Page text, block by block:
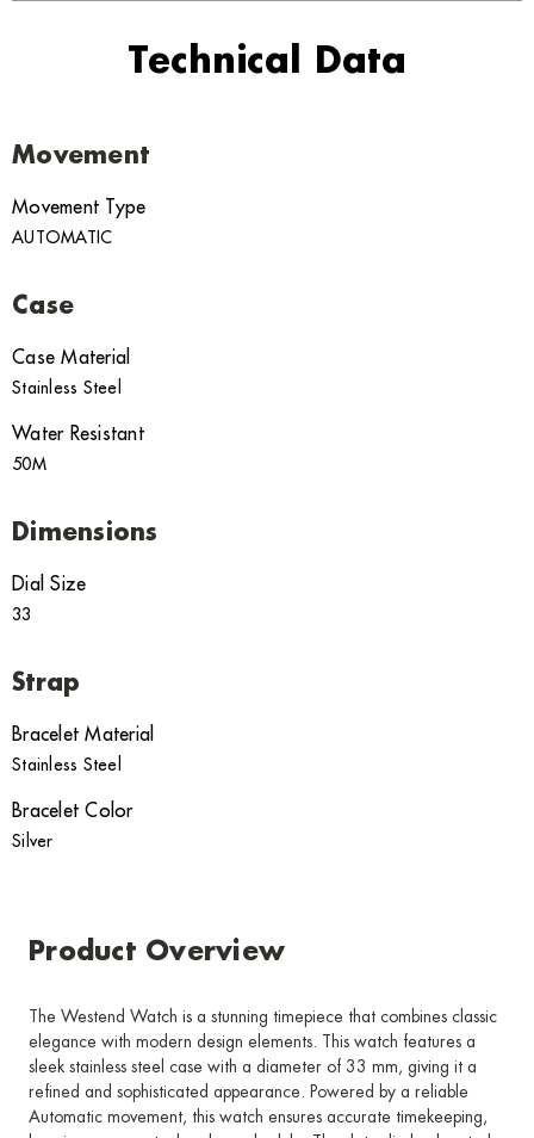
Technical Data
Movement
Movement Type
AUTOMATIC
Case
Case Material
Stainless Steel
Water Resistant
50M
Dimensions
Dial Size
33
Strap
Bracelet Material
Stainless Steel
Bracelet Color
Silver
Product Overview
The Westend Watch is a stunning timepiece that combines classic
elegance with modern design elements. This watch features a
sleek stainless steel case with a diameter of 33 mm, giving it a
refined and sophisticated appearance. Powered by a reliable
Automatic movement, this watch ensures accurate timekeeping,